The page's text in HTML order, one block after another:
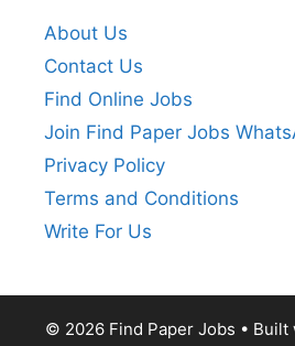
About Us
Contact Us
Find Online Jobs
Join Find Paper Jobs
Privacy Policy
Terms and Conditions
Write For Us
© 2026 Find Paper Jobs • Built